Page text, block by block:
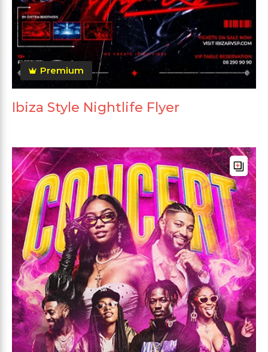
Premium
Ibiza Style Nightlife Flyer